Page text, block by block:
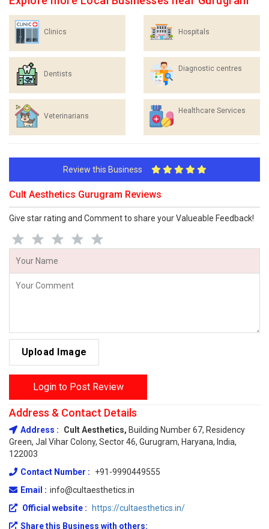
Clinics Hospitals
Dentists
Diagnostic centres
Veterinarians
Healthcare Services
Review this Business
Cult Aesthetics Gurugram Reviews
Give star rating and Comment to share your Valueable Feedback!
Upload Image
Login to Post Review
Address & Contact Details
Address : Cult Aesthetics, Building Number 67, Residency
Green, Jal Vihar Colony, Sector 46, Gurugram, Haryana, India,
122003
Contact Number :
+91-9990449555
Email : info@cultaesthetics.in
Official website :
https://cultaesthetics.in/
Share this Business with others: